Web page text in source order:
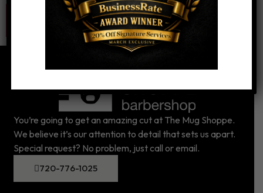
You’re going to get an amazing cut at The Mug Shoppe.
We believe it’s our attention to detail that sets us apart.
Special request? No problem, just call or email.
720-776-1025